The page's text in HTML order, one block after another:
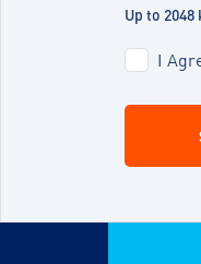
Up to
I